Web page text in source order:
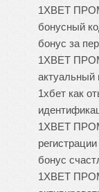
1XBET
бонусный
бонус за
1XBET
актуальный
1хбет как
1XBET
бонус
1XBET